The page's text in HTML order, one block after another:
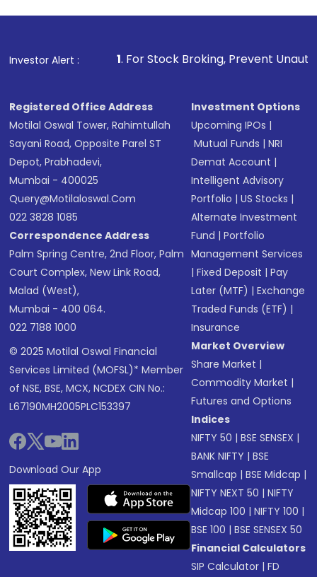
in shares of .
Investor Alert :
1. For Stock Broking, Prevent Unauthorized
Registered Office Address
Motilal Oswal Tower, Rahimtullah
Sayani Road, Opposite Parel ST
Depot, Prabhadevi,
Mumbai - 400025
Query@motilaloswal.com
022 3828 1085
Correspondence Address
Palm Spring Centre, 2nd Floor, Palm
Court Complex, New Link Road,
Malad (West),
Mumbai - 400 064.
022 7188 1000
© 2025 Motilal Oswal Financial
Services Limited (MOFSL)* Member
of NSE, BSE, MCX, NCDEX CIN No.:
L67190MH2005PLC153397
Download Our App
Investment Options
Upcoming IPOs |
Mutual Funds |NRI
Demat Account |
Intelligent Advisory
Portfolio |US Stocks |
Alternate Investment
Fund |Portfolio
Management Services
|Fixed Deposit |Pay
Later (MTF) |Exchange
Traded Funds (ETF) |
Insurance
Market Overview
Share Market |
Commodity Market |
Futures and Options
Indices
NIFTY 50 |BSE SENSEX |
BANK NIFTY |BSE
Smallcap |BSE Midcap |
NIFTY NEXT 50 |NIFTY
Midcap 100 |NIFTY 100 |
BSE 100 |BSE SENSEX 50
Financial Calculators
SIP Calculator |FD